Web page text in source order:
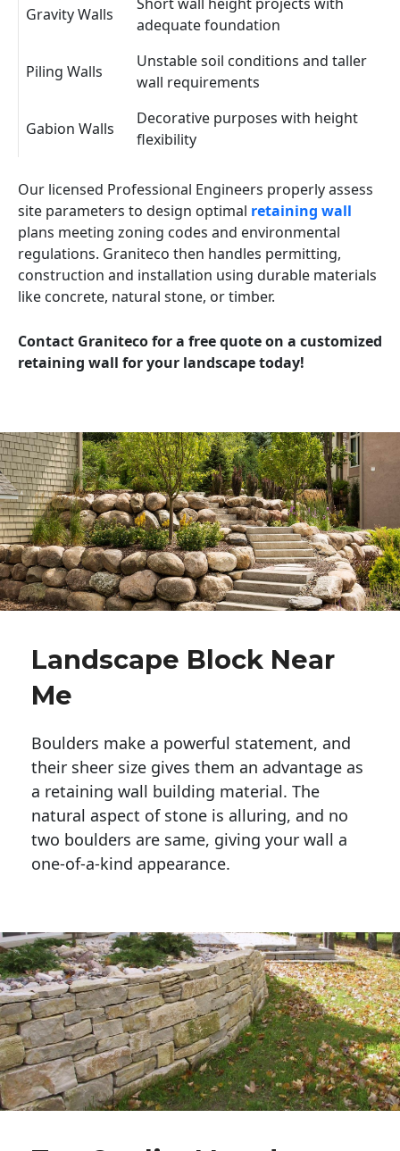
Gravity Walls
Short wall height projects with
adequate foundation
Piling Walls
Unstable soil conditions and taller
wall requirements
Gabion Walls
Decorative purposes with height
flexibility
Our licensed Professional Engineers properly assess
site parameters to design optimal retaining wall
plans meeting zoning codes and environmental
regulations. Graniteco then handles permitting,
construction and installation using durable materials
like concrete, natural stone, or timber.
Contact Graniteco for a free quote on a customized
retaining wall for your landscape today!
Landscape Block Near
Me
Boulders make a powerful statement, and
their sheer size gives them an advantage as
a retaining wall building material. The
natural aspect of stone is alluring, and no
two boulders are same, giving your wall a
one-of-a-kind appearance.